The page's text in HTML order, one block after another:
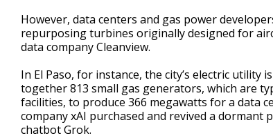
However, data centers and gas power
repurposing turbines originally designed for
data company Cleanview.
In El Paso, for instance, the city’s electric utility is
together 813 small gas generators, which are
facilities, to produce 366 megawatts for a data
company xAI purchased and revived a dormant
chatbot Grok.